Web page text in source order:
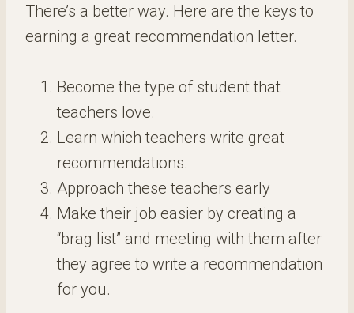
There’s a better way. Here are the keys to
earning a great recommendation letter.
Become the type of student that
teachers love.
Learn which teachers write great
recommendations.
Approach these teachers early
Make their job easier by creating a
“brag list” and meeting with them after
they agree to write a recommendation
for you.